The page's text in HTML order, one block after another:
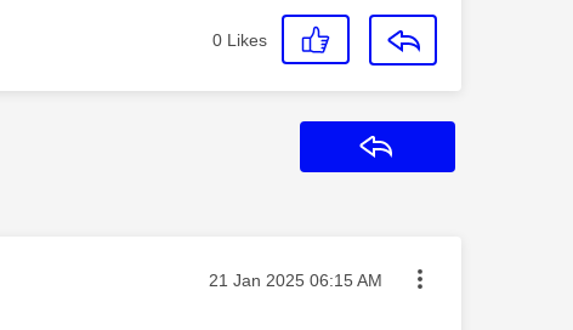
0 Likes
Message posted on
‎21 Jan 2025 06:15 AM